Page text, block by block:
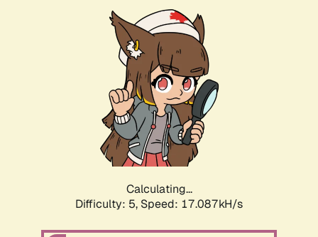
Calculating...
Difficulty: 5, Speed: 17.087kH/s